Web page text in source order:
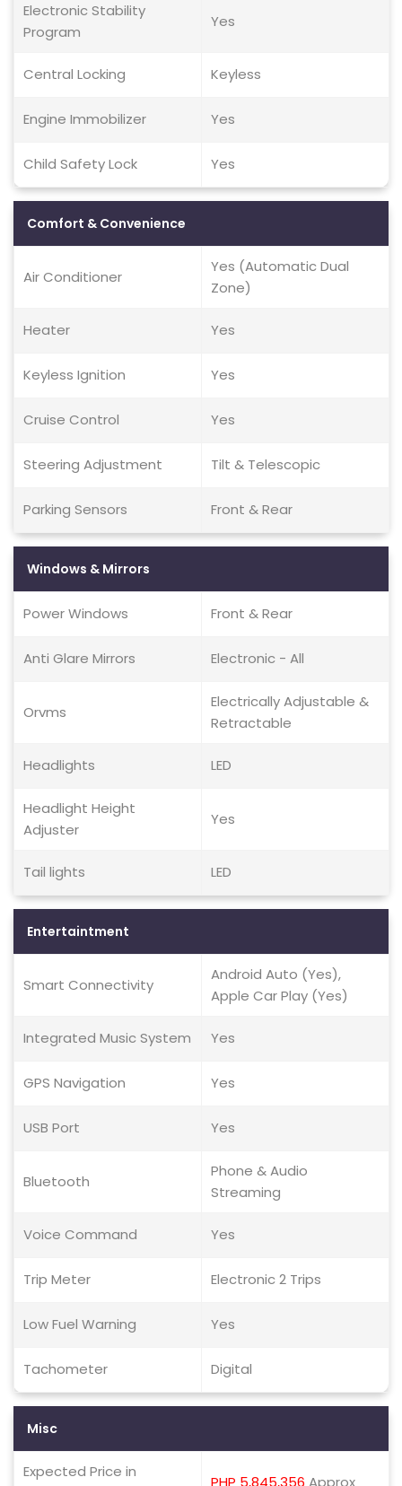
Electronic Stability
Program
Yes
Central Locking Keyless
Engine Immobilizer Yes
Child Safety Lock Yes
Comfort & Convenience
Air Conditioner
Yes (Automatic Dual
Zone)
Heater Yes
Keyless Ignition Yes
Cruise Control Yes
Steering Adjustment Tilt & Telescopic
Parking Sensors Front & Rear
Windows & Mirrors
Power Windows Front & Rear
Anti Glare Mirrors Electronic - All
Orvms
Electrically Adjustable &
Retractable
Headlights LED
Headlight Height
Adjuster
Yes
Tail lights LED
Entertaintment
Smart Connectivity
Android Auto (Yes),
Apple Car Play (Yes)
Integrated Music System Yes
GPS Navigation Yes
USB Port Yes
Bluetooth
Phone & Audio
Streaming
Voice Command Yes
Trip Meter Electronic 2 Trips
Low Fuel Warning Yes
Tachometer Digital
Misc
Expected Price in
PHP 5,845,356 Approx